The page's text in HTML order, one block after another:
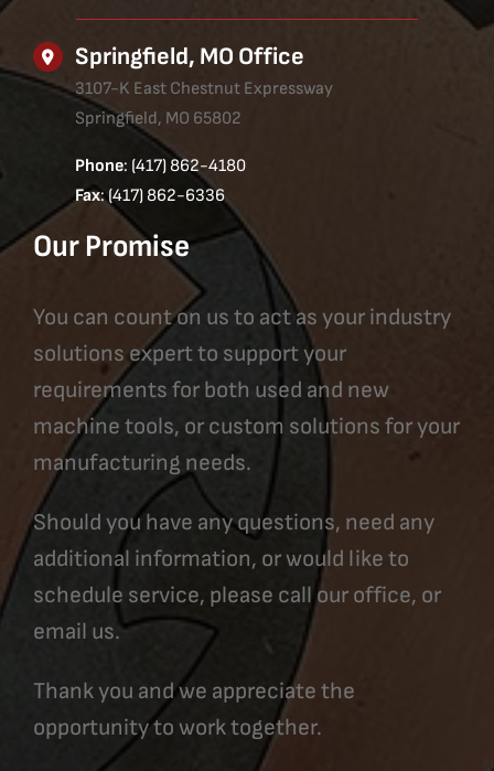
Springfield, MO Office
3107-K East Chestnut Expressway
Springfield, MO 65802
Phone: (417) 862-4180
Fax: (417) 862-6336
Our Promise
You can count on us to act as your industry
solutions expert to support your
requirements for both used and new
machine tools, or custom solutions for your
manufacturing needs.
Should you have any questions, need any
additional information, or would like to
schedule service, please call our office, or
email us.
Thank you and we appreciate the
opportunity to work together.